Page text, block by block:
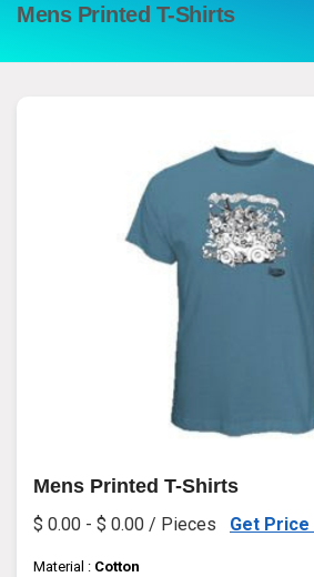
Mens Printed T-Shirts
Mens Printed T-Shirts
$ 0.00 - $ 0.00 / Pieces Get Price
Material : Cotton